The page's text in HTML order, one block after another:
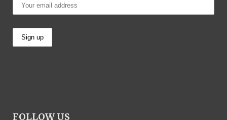
FOLLOW US